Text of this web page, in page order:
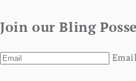
Join our Bling